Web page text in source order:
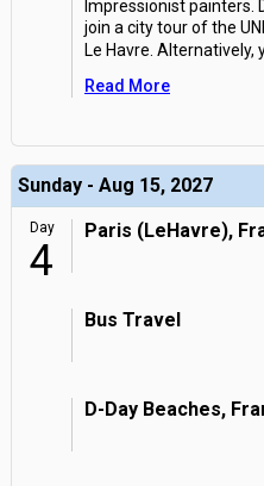
Impressionist painters.
join a city tour of the
Le Havre. Alternatively,
Read More
Sunday - Aug 15, 2027
Day
4
Paris (LeHavre),
Bus Travel
D-Day Beaches,